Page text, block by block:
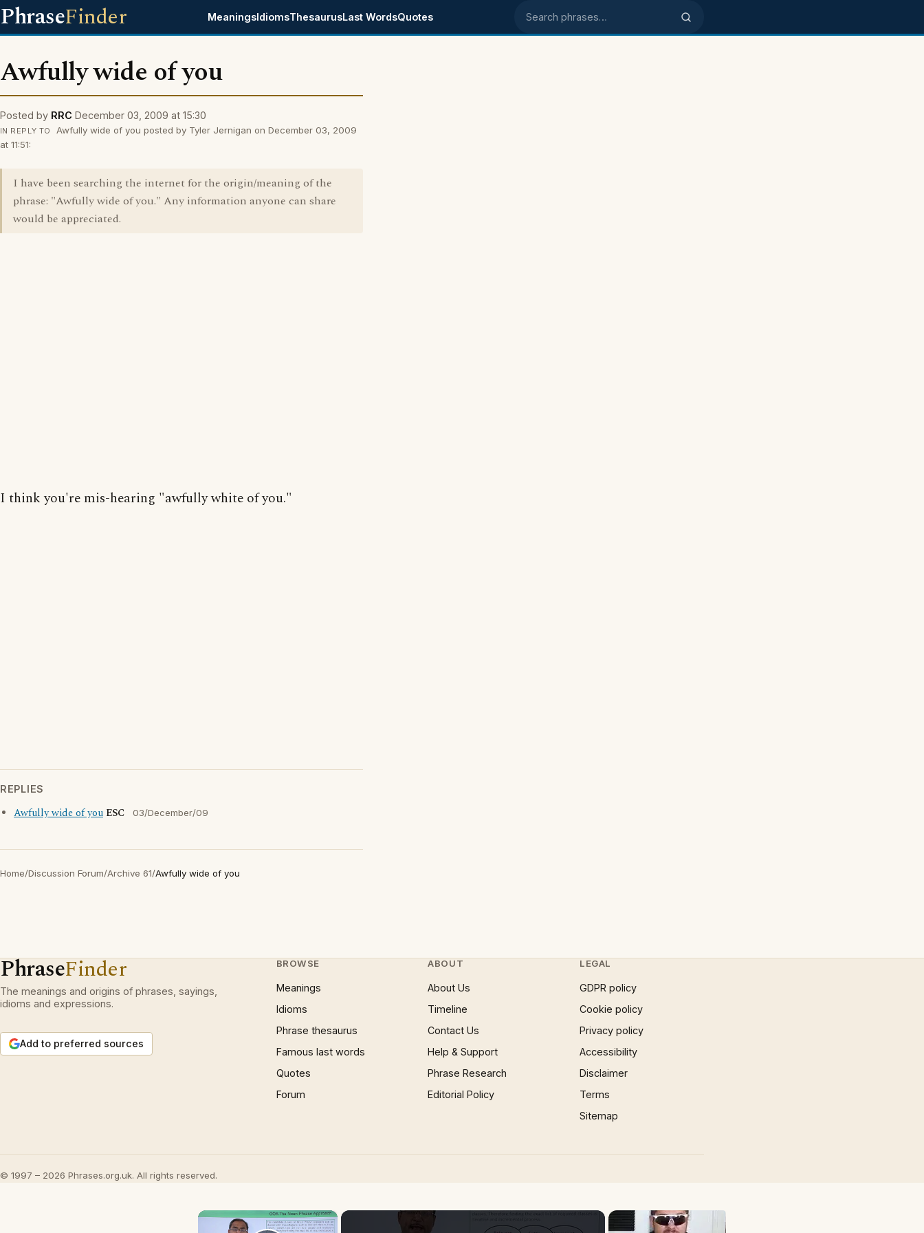
PhraseFinder MeaningsIdiomsThesaurusLast WordsQuotes Search phrases
Awfully wide of you
Posted by RRC December 03, 2009 at 15:30
IN REPLY TO
Awfully wide of you posted by Tyler Jernigan on December 03, 2009
at 11:51:
I have been searching the internet for the origin/meaning of the
phrase: "Awfully wide of you." Any information anyone can share
would be appreciated.
I think you're mis-hearing "awfully white of you."
REPLIES
Awfully wide of you ESC 03/December/09
Home/Discussion Forum/Archive 61/Awfully wide of you
PhraseFinder
The meanings and origins of phrases, sayings,
idioms and expressions.
Add to preferred sources
BROWSE
Meanings
Idioms
Phrase thesaurus
Famous last words
Quotes
Forum
ABOUT
About Us
Timeline
Contact Us
Help & Support
Phrase Research
Editorial Policy
LEGAL
GDPR policy
Cookie policy
Privacy policy
Accessibility
Disclaimer
Terms
Sitemap
© 1997 – 2026 Phrases.org.uk. All rights reserved.
×